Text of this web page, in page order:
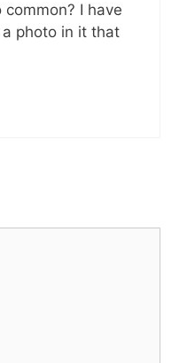
common? I have
photo in it that